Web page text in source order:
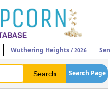
Wuthering Heights / 2026
Search Page